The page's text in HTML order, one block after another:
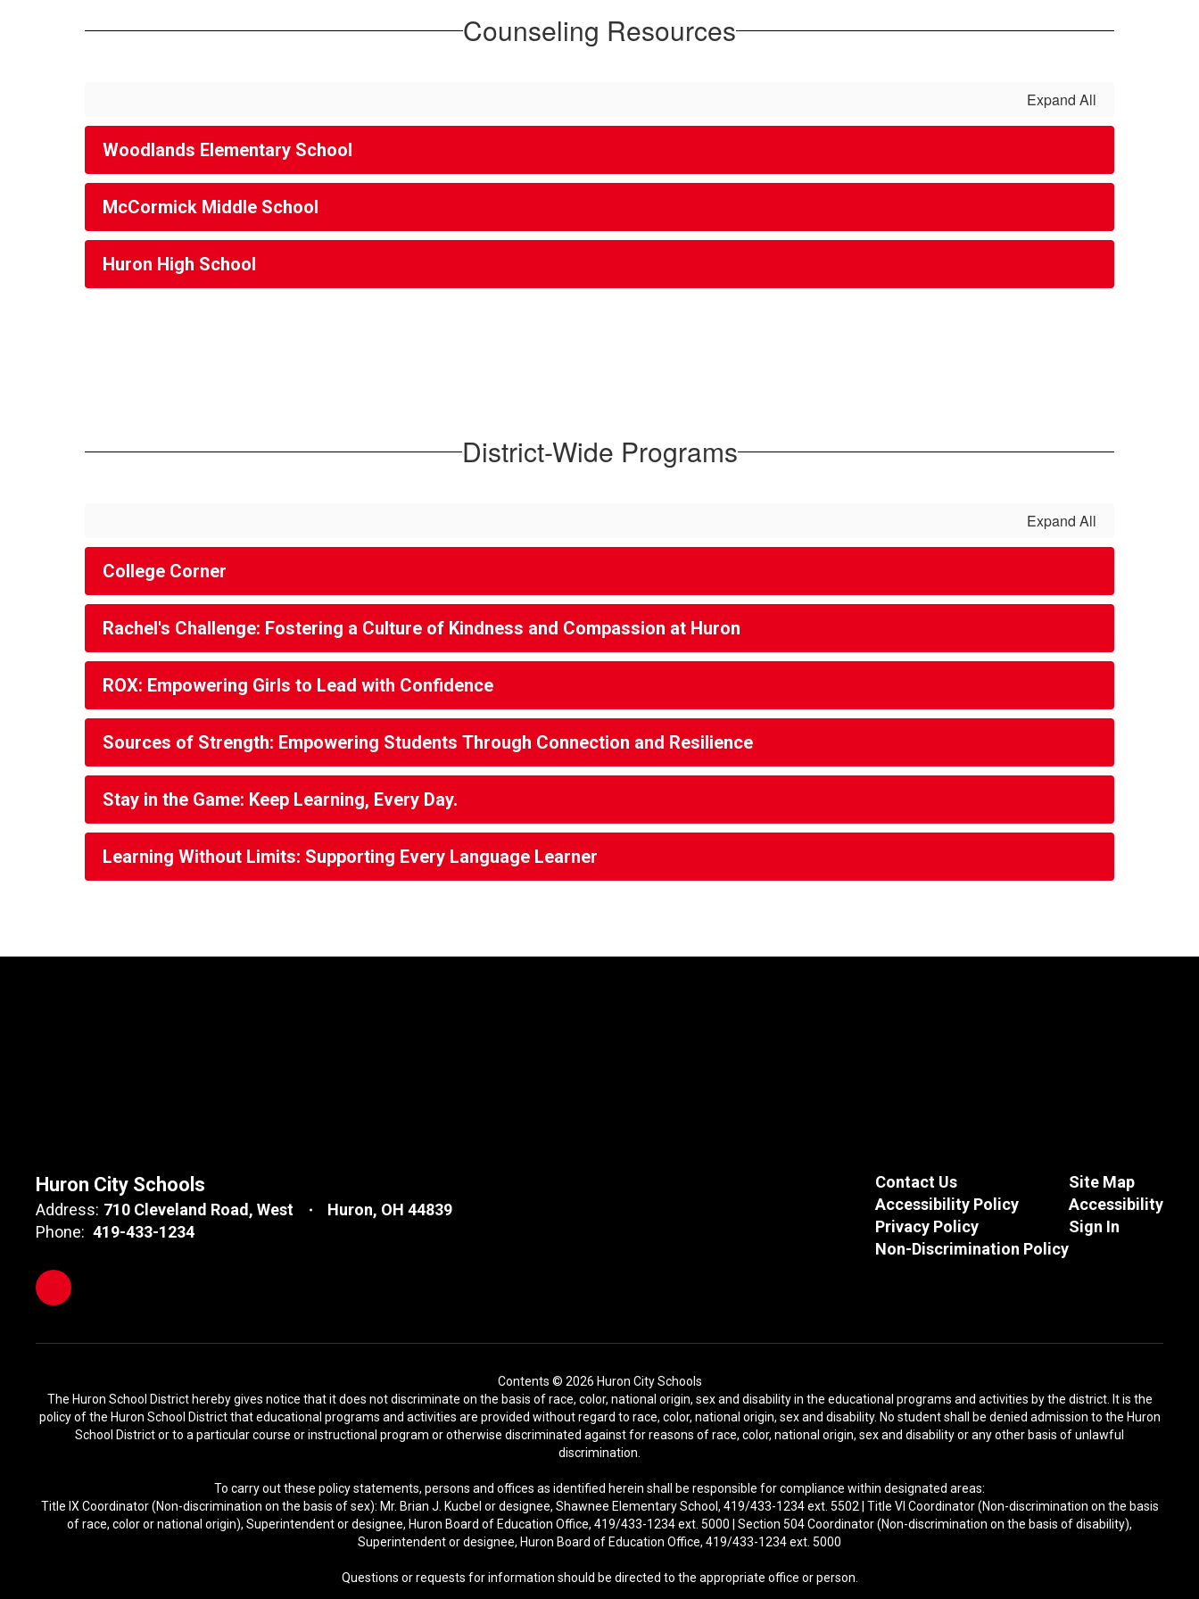
Counseling Resources
Expand All
Woodlands Elementary School
McCormick Middle School
Huron High School
District-Wide Programs
Expand All
College Corner
Rachel's Challenge: Fostering a Culture of Kindness and Compassion at Huron
ROX: Empowering Girls to Lead with Confidence
Sources of Strength: Empowering Students Through Connection and Resilience
Stay in the Game: Keep Learning, Every Day.
Learning Without Limits: Supporting Every Language Learner
Huron City Schools
Address: 710 Cleveland Road, West
Huron, OH 44839
Phone: 419-433-1234
Contact Us
Accessibility Policy
Privacy Policy
Non-Discrimination Policy
Site Map
Accessibility
Sign In
Contents © 2026 Huron City Schools
The Huron School District hereby gives notice that it does not discriminate on the basis of race, color, national origin, sex and disability in the educational programs and activities by the district. It is the
policy of the Huron School District that educational programs and activities are provided without regard to race, color, national origin, sex and disability. No student shall be denied admission to the Huron
School District or to a particular course or instructional program or otherwise discriminated against for reasons of race, color, national origin, sex and disability or any other basis of unlawful
discrimination.
To carry out these policy statements, persons and offices as identified herein shall be responsible for compliance within designated areas:
Title IX Coordinator (Non-discrimination on the basis of sex): Mr. Brian J. Kucbel or designee, Shawnee Elementary School, 419/433-1234 ext. 5502 | Title VI Coordinator (Non-discrimination on the basis
of race, color or national origin), Superintendent or designee, Huron Board of Education Office, 419/433-1234 ext. 5000 | Section 504 Coordinator (Non-discrimination on the basis of disability),
Superintendent or designee, Huron Board of Education Office, 419/433-1234 ext. 5000
Questions or requests for information should be directed to the appropriate office or person.